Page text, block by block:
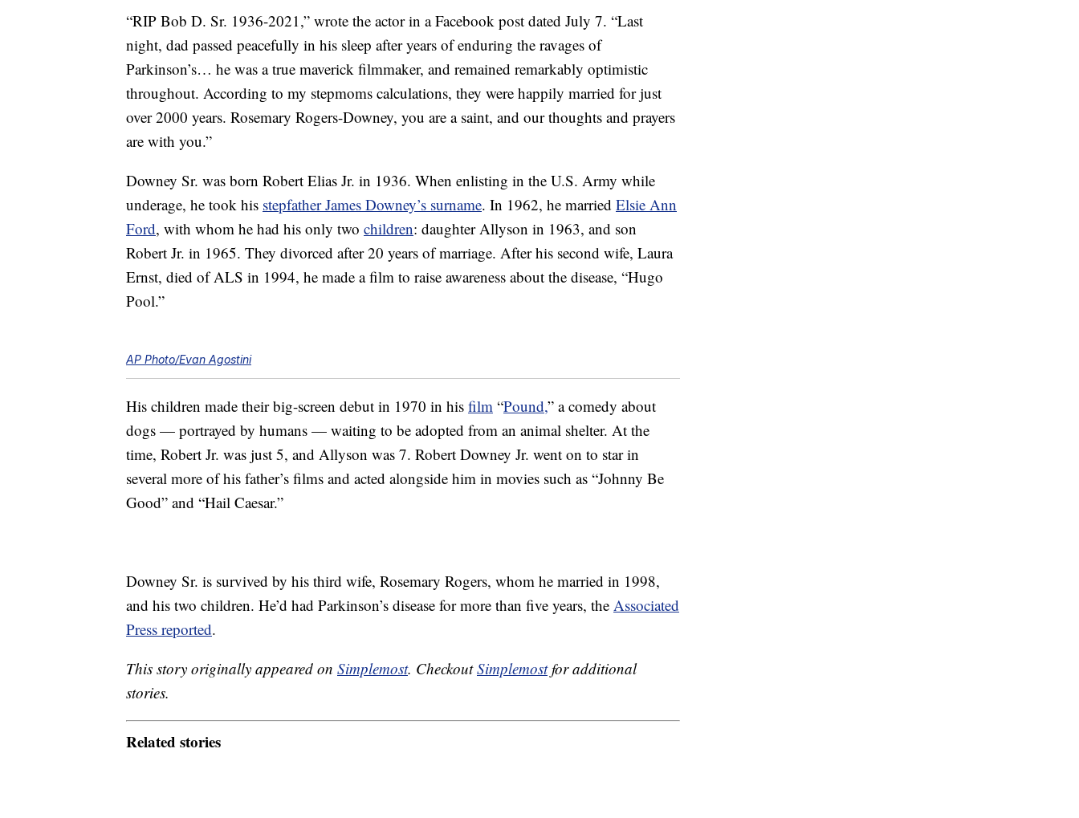
“RIP Bob D. Sr. 1936-2021,” wrote the actor in a Facebook post dated July 7. “Last
night, dad passed peacefully in his sleep after years of enduring the ravages of
Parkinson’s… he was a true maverick filmmaker, and remained remarkably optimistic
throughout. According to my stepmoms calculations, they were happily married for just
over 2000 years. Rosemary Rogers-Downey, you are a saint, and our thoughts and prayers
are with you.”
Downey Sr. was born Robert Elias Jr. in 1936. When enlisting in the U.S. Army while
underage, he took his stepfather James Downey’s surname. In 1962, he married Elsie Ann
Ford, with whom he had his only two children: daughter Allyson in 1963, and son
Robert Jr. in 1965. They divorced after 20 years of marriage. After his second wife, Laura
Ernst, died of ALS in 1994, he made a film to raise awareness about the disease, “Hugo
Pool.”
AP Photo/Evan Agostini
His children made their big-screen debut in 1970 in his film “Pound,” a comedy about
dogs — portrayed by humans — waiting to be adopted from an animal shelter. At the
time, Robert Jr. was just 5, and Allyson was 7. Robert Downey Jr. went on to star in
several more of his father’s films and acted alongside him in movies such as “Johnny Be
Good” and “Hail Caesar.”
Downey Sr. is survived by his third wife, Rosemary Rogers, whom he married in 1998,
and his two children. He’d had Parkinson’s disease for more than five years, the Associated
Press reported.
This story originally appeared on Simplemost. CheckoutSimplemostfor additional
stories.
Related stories